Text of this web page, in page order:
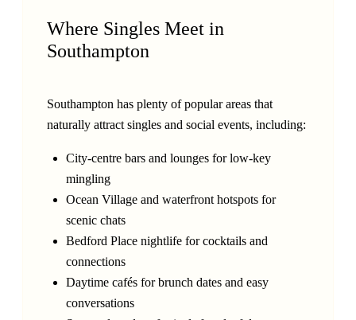
Where Singles Meet in
Southampton
Southampton has plenty of popular areas that
naturally attract singles and social events, including:
City-centre bars and lounges for low-key
mingling
Ocean Village and waterfront hotspots for
scenic chats
Bedford Place nightlife for cocktails and
connections
Daytime cafés for brunch dates and easy
conversations